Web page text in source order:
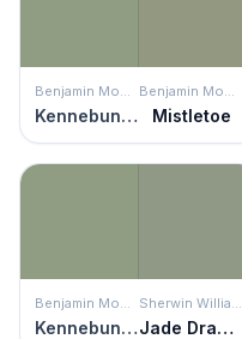
Benjamin Moore
Kennebunkport Green
Benjamin Moore
Mistletoe
Benjamin Moore
Kennebunkport Green
Sherwin Williams
Jade Dragon